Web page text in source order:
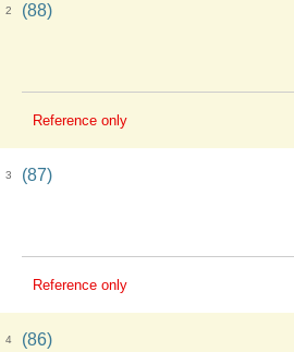
2 (88)
Reference only
3 (87)
Reference only
4 (86)